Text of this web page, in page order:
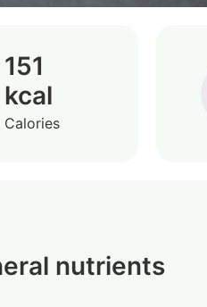
151
kcal
Calories
nutrients